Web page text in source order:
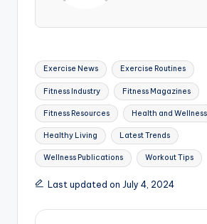
Tags:
Exercise News Exercise Routines
Fitness Industry Fitness Magazines
Fitness Resources Health and Wellness
Healthy Living Latest Trends
Wellness Publications Workout Tips
Last updated on July 4, 2024